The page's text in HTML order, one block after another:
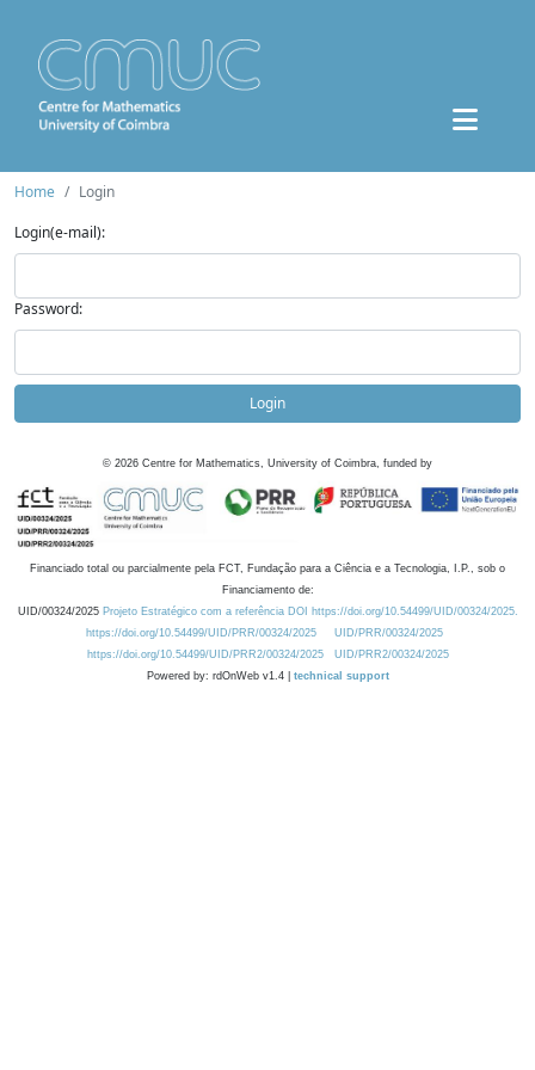
Home
Login
Login(e-mail):
Password:
Login
© 2026 Centre for Mathematics, University of Coimbra, funded by
Financiado total ou parcialmente pela FCT, Fundação para a Ciência e a Tecnologia, I.P., sob o
Financiamento de:
UID/00324/2025 Projeto Estratégico com a referência DOI https://doi.org/10.54499/UID/00324/2025.
https://doi.org/10.54499/UID/PRR/00324/2025
UID/PRR/00324/2025
https://doi.org/10.54499/UID/PRR2/00324/2025
UID/PRR2/00324/2025
Powered by: rdOnWeb v1.4 | technical support